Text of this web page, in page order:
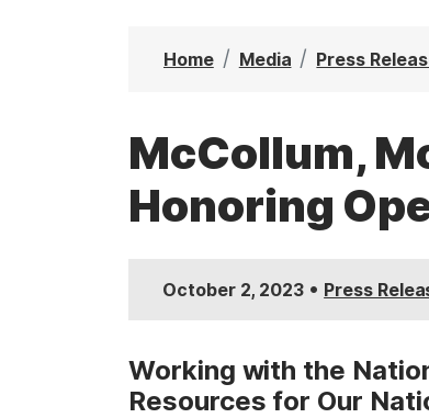
Home Media Press
McCollum,
Honoring
October 2, 2023 • Press
Working with the
Resources for Our